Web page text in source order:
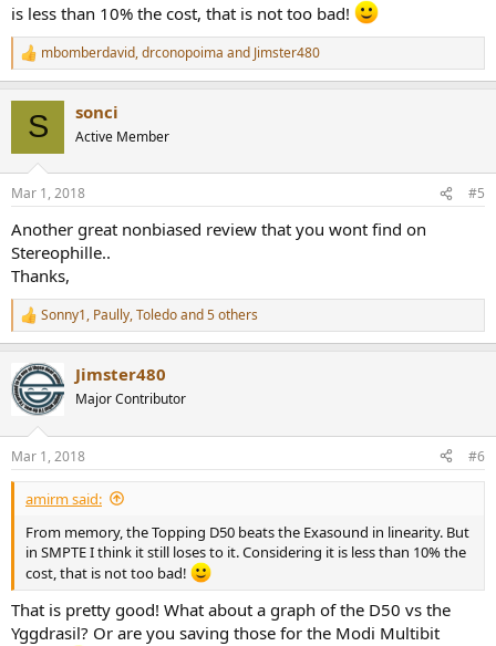
is less than 10% the cost, that is not too bad!
R
e
s
mbomberdavid,drconopoima and Jimster480
S sonci
Active Member
Mar 1, 2018 #5
Another great nonbiased review that you wont find on
Stereophille..
Thanks,
R
e
c
t
i
s
:
Sonny1, Paully,Toledoand 5 others
Jimster480
Major Contributor
Mar 1, 2018 #6
amirm said:
From memory, the Topping D50 beats the Exasound in linearity. But
in SMPTE I think it still loses to it. Considering it is less than 10% the
cost, that is not too bad!
That is pretty good! What about a graph of the D50 vs the
Yggdrasil? Or are you saving those for the Modi Multibit